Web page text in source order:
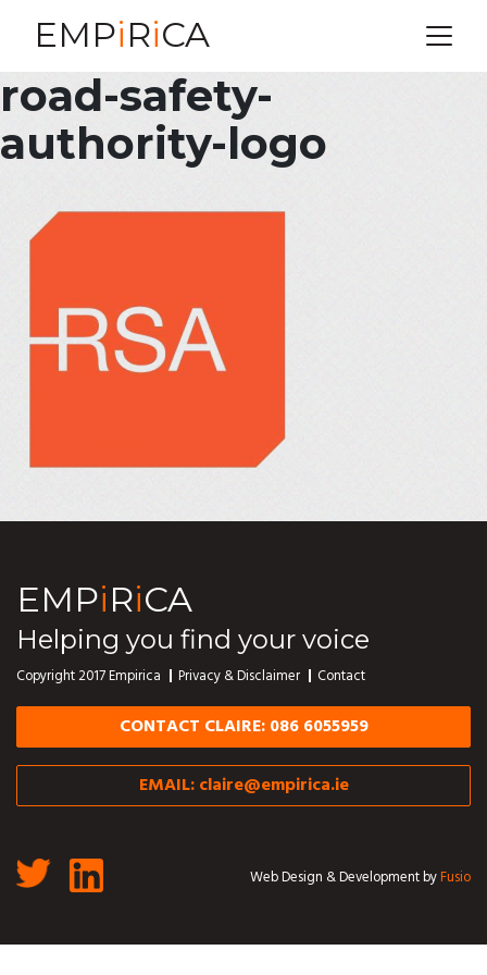
EMPiRiCA
road-safety-
authority-logo
EMPiRiCA
Helping you find your voice
Copyright 2017 Empirica Privacy & Disclaimer Contact
CONTACT CLAIRE: 086 6055959
EMAIL:claire@empirica.ie
Web Design & Development byFusio